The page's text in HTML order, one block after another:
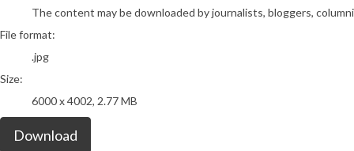
The content may be downloaded by journalists, bloggers,
File format:
.jpg
Size:
6000 x 4002, 2.77 MB
Download